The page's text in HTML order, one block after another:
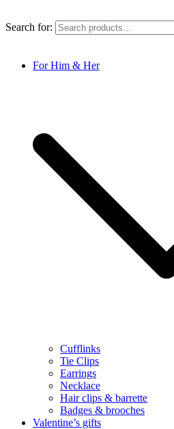
Search for:
For Him & Her
Cufflinks
Tie Clips
Earrings
Necklace
Hair clips & barrette
Badges & brooches
Valentine’s gifts